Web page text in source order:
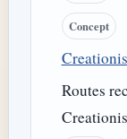
Concept
Routes